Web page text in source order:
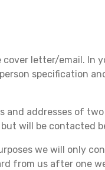
cover letter/email. In
specification
and addresses of
will be contacted
we will only
from us after one